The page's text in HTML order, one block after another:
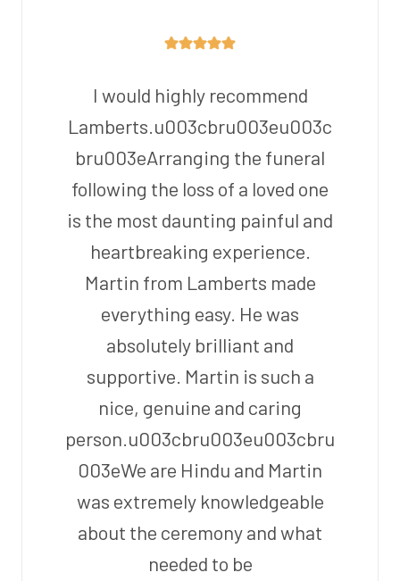
I would highly recommend
Lamberts.u003cbru003eu003c
bru003eArranging the funeral
following the loss of a loved one
is the most daunting painful and
heartbreaking experience.
Martin from Lamberts made
everything easy. He was
absolutely brilliant and
supportive. Martin is such a
nice, genuine and caring
person.u003cbru003eu003cbru
003eWe are Hindu and Martin
was extremely knowledgeable
about the ceremony and what
needed to be